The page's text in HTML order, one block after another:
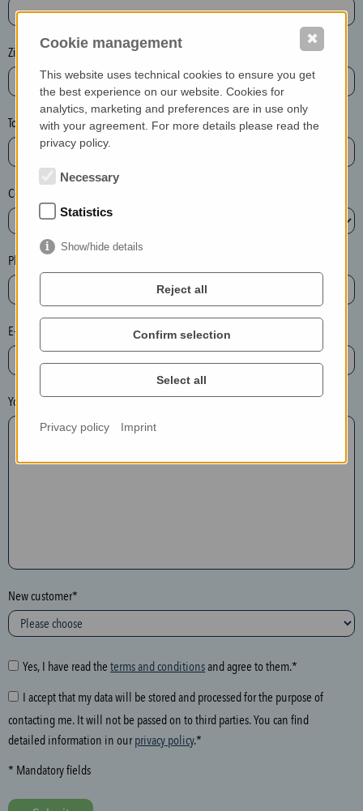
l
e
a
e
l
e
t
e
t
h
e
n
t
r
y
o
l
o
w
i
g
f
i
d
Zip / postcode*
Town*
Country*
Phone*
E-mail*
Your message
New customer*
Yes, I have read the terms and conditionsand agree to them.*
I accept that my data will be stored and processed for the purpose of
contacting me. It will not be passed on to third parties. You can find
detailed information in ourprivacy policy.*
* Mandatory fields
Cookie management
This website uses technical cookies to ensure you get
the best experience on our website. Cookies for
analytics, marketing and preferences are in use only
with your agreement. For more details please read the
privacy policy.
Necessary
Statistics
Show/hide details
Reject all
Confirm selection
Select all
Privacy policy Imprint
✖